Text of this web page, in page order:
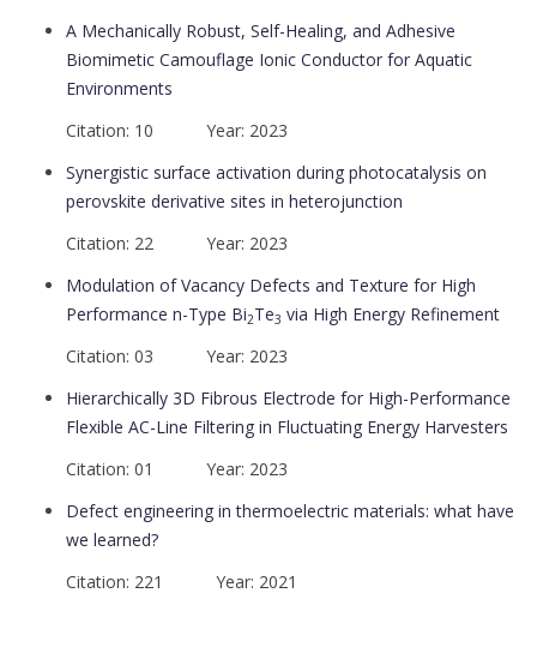
A Mechanically Robust, Self-Healing, and Adhesive
Biomimetic Camouflage Ionic Conductor for Aquatic
Environments
Citation: 10 Year: 2023
Synergistic surface activation during photocatalysis on
perovskite derivative sites in heterojunction
Citation: 22 Year: 2023
Modulation of Vacancy Defects and Texture for High
Performance n-Type Bi2Te3 via High Energy Refinement
Citation: 03 Year: 2023
Hierarchically 3D Fibrous Electrode for High-Performance
Flexible AC-Line Filtering in Fluctuating Energy Harvesters
Citation: 01 Year: 2023
Defect engineering in thermoelectric materials: what have
we learned?
Citation: 221 Year: 2021